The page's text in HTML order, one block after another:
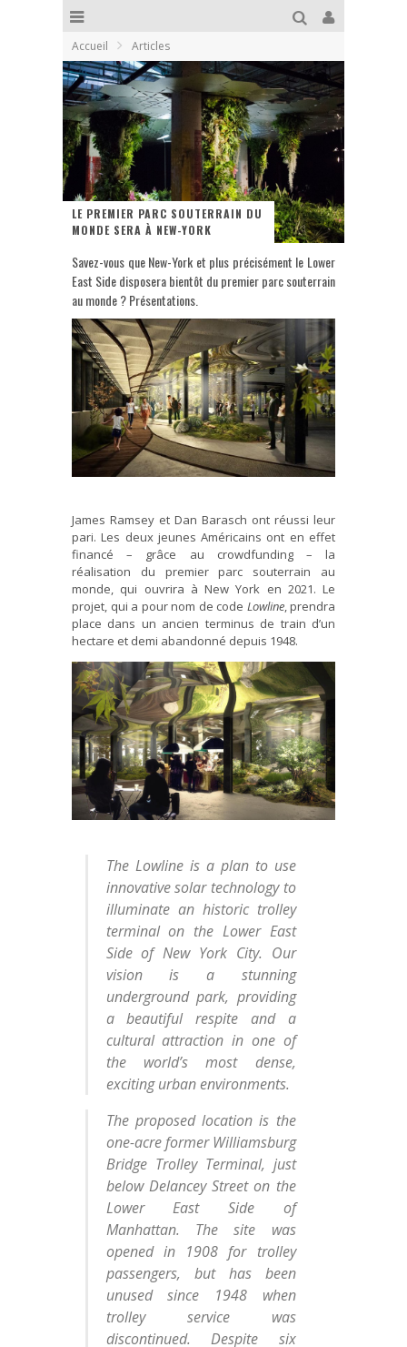
Accueil Articles
LE PREMIER PARC SOUTERRAIN DU
MONDE SERA À NEW-YORK
Savez-vous que New-York et plus précisément le Lower
East Side disposera bientôt du premier parc souterrain
au monde ? Présentations.
James Ramsey et Dan Barasch ont réussi leur
pari. Les deux jeunes Américains ont en effet
financé – grâce au crowdfunding – la
réalisation du premier parc souterrain au
monde, qui ouvrira à New York en 2021. Le
projet, qui a pour nom de code Lowline, prendra
place dans un ancien terminus de train d’un
hectare et demi abandonné depuis 1948.
The Lowline is a plan to use
innovative solar technology to
illuminate an historic trolley
terminal on the Lower East
Side of New York City. Our
vision is a stunning
underground park, providing
a beautiful respite and a
cultural attraction in one of
the world’s most dense,
exciting urban environments.
The proposed location is the
one-acre former Williamsburg
Bridge Trolley Terminal, just
below Delancey Street on the
Lower East Side of
Manhattan. The site was
opened in 1908 for trolley
passengers, but has been
unused since 1948 when
trolley service was
discontinued. Despite six